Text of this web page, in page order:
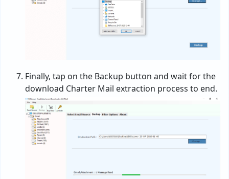
Finally, tap on the Backup button and wait for the
download Charter Mail extraction process to end.